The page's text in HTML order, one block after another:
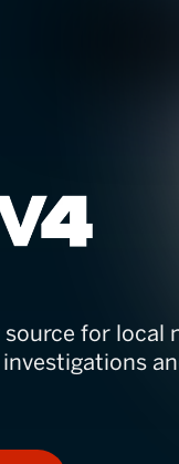
source for local